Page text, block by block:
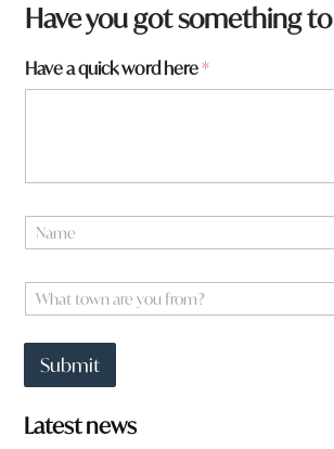
Have you got something to
w
o
m
a
Have a quick word here*
a
eW
h
o
w
n
Submit
Latest news